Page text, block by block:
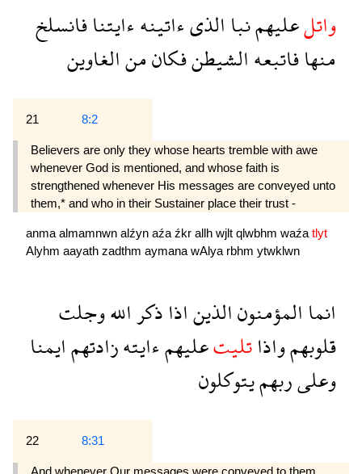
واتلعليهمنباالذىءاتينهءايتنافانسلخ
منهافاتبعهالشيطنفكانمنالغاوين
21 8:2
Believers are only they whose hearts tremble with awe
whenever God is mentioned, and whose faith is
strengthened whenever His messages are conveyed unto
them,* and who in their Sustainer place their trust -
anma almamnwn alźyn aźa źkr allh wjlt qlwbhm waźa tlyt
Alyhm aayath zadthm aymana wAlya rbhm ytwklwn
انماالمؤمنونالذيناذاذكراللهوجلت
قلوبهمواذاتليتعليهمءايتهزادتهمايمنا
وعلىربهميتوكلون
22 8:31
And whenever Our messages were conveyed to them,